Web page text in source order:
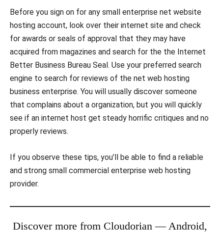
Before you sign on for any small enterprise net website
hosting account, look over their internet site and check
for awards or seals of approval that they may have
acquired from magazines and search for the the Internet
Better Business Bureau Seal. Use your preferred search
engine to search for reviews of the net web hosting
business enterprise. You will usually discover someone
that complains about a organization, but you will quickly
see if an internet host get steady horrific critiques and no
properly reviews.
If you observe these tips, you’ll be able to find a reliable
and strong small commercial enterprise web hosting
provider.
Discover more from Cloudorian — Android,